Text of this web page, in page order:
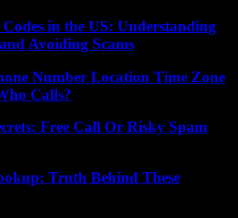
in the US: Understanding
Avoiding Scams
Number Location Time Zone
Calls?
Free Call Or Risky Spam
Truth Behind These